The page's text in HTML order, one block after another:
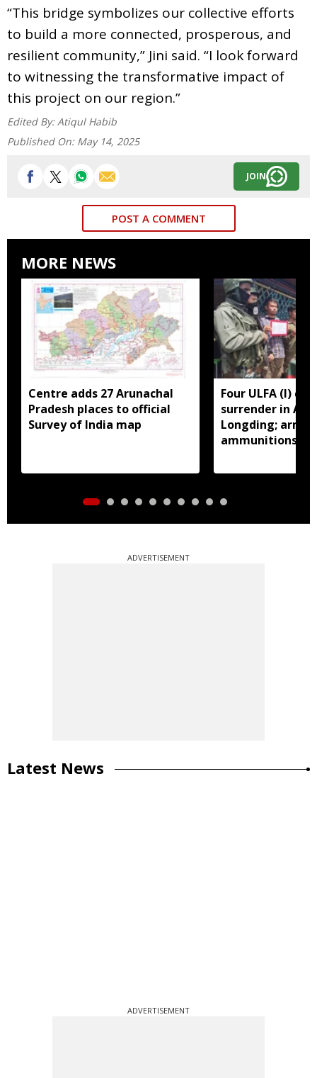
“This bridge symbolizes our collective efforts
to build a more connected, prosperous, and
resilient community,” Jini said. “I look forward
to witnessing the transformative impact of
this project on our region.”
Edited By: Atiqul Habib
Published On: May 14, 2025
JOIN
POST A COMMENT
MORE NEWS
Centre adds 27 Arunachal
Pradesh places to official
Survey of India map
Four ULFA (I)
surrender in
Longding; arms
ammunitions
ADVERTISEMENT
Latest News
ADVERTISEMENT